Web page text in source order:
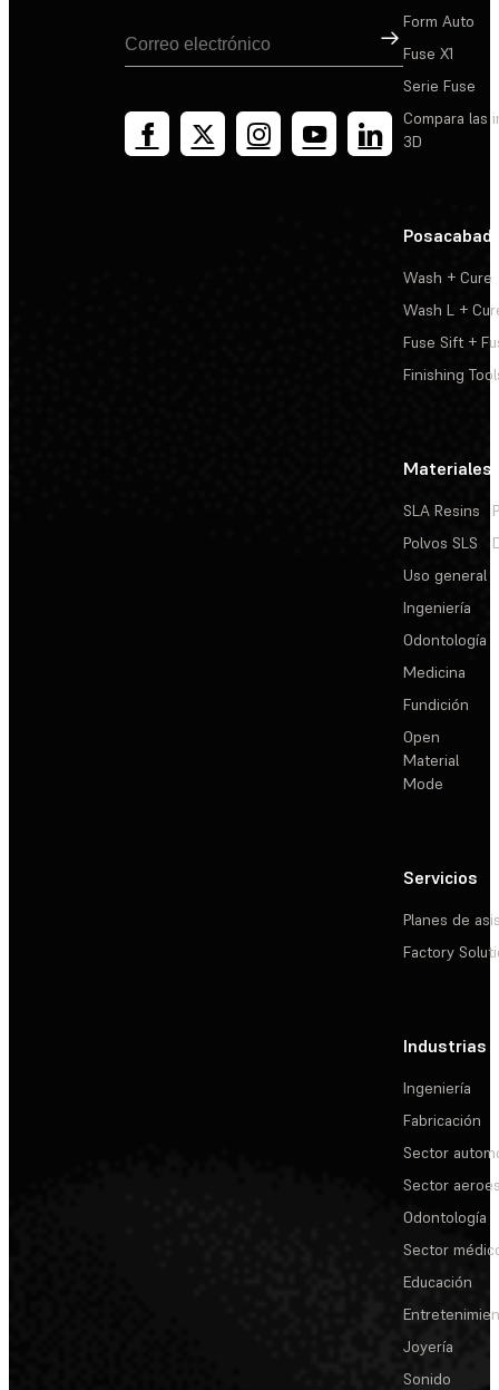
Suscribirse
Form Auto
Fuse X1
Serie Fuse
Compara las
3D
Wash + Cure
Wash L +
Fuse Sift +
Finishing
Materiales
SLA Resins
Polvos SLS
Uso general
Ingeniería
Odontología
Medicina
Fundición
Open
Material
Mode
Servicios
Planes de
Factory
Industrias
Ingeniería
Fabricación
Sector
Sector
Odontología
Sector
Educación
Joyería
Sonido